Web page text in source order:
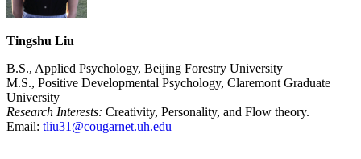
Tingshu Liu
B.S., Applied Psychology, Beijing Forestry University
M.S., Positive Developmental Psychology, Claremont Graduate
University
Research Interests: Creativity, Personality, and Flow theory.
Email: tliu31@cougarnet.uh.edu